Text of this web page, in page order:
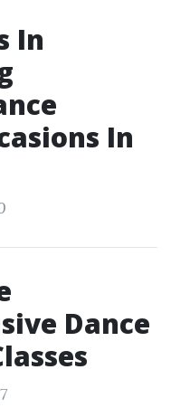
In
In
Dance